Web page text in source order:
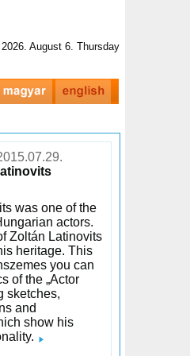
2026. August 6. Thursday
was one of the
actors.
Zoltán Latinovits
heritage. This
you can
of the „Actor
sketches,
and
show his